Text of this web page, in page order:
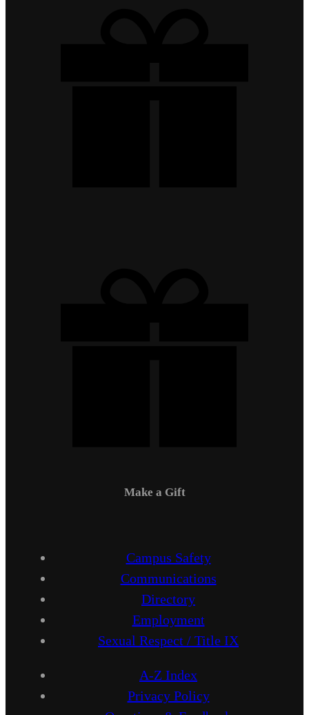
Make a Gift
Campus Safety
Communications
Directory
Employment
Sexual Respect / Title IX
A-Z Index
Privacy Policy